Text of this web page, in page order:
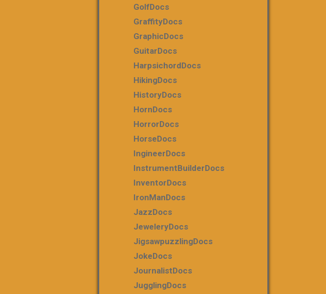
GolfDocs
GraffityDocs
GraphicDocs
GuitarDocs
HarpsichordDocs
HikingDocs
HistoryDocs
HornDocs
HorrorDocs
HorseDocs
IngineerDocs
InstrumentBuilderDocs
InventorDocs
IronManDocs
JazzDocs
JeweleryDocs
JigsawpuzzlingDocs
JokeDocs
JournalistDocs
JugglingDocs